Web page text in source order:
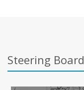
Steering Board